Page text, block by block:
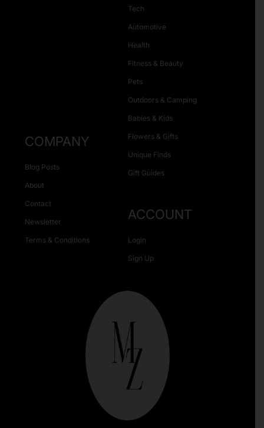
Tech
Automotive
Health
Fitness & Beauty
Pets
Outdoors & Camping
Babies & Kids
Flowers & Gifts
Unique Finds
Gift Guides
COMPANY
Blog Posts
About
Contact
Newsletter
Terms & Conditions
ACCOUNT
Login
Sign Up